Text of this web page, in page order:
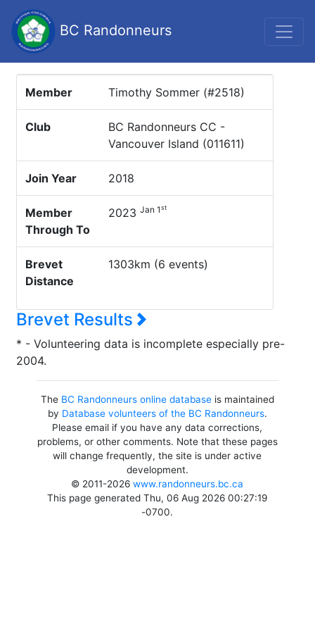
BC Randonneurs
Member Timothy Sommer (#2518)
Club
BC Randonneurs CC -
Vancouver Island (011611)
Join Year 2018
Member
Through To
2023 Jan 1st
Brevet
Distance
1303km (6 events)
Brevet Results
* - Volunteering data is incomplete especially pre-
2004.
The BC Randonneurs online databaseis maintained
by Database volunteers of the BC Randonneurs.
Please email if you have any data corrections,
problems, or other comments. Note that these pages
will change frequently, the site is under active
development.
© 2011-2026www.randonneurs.bc.ca
This page generated Thu, 06 Aug 2026 00:27:19
-0700.